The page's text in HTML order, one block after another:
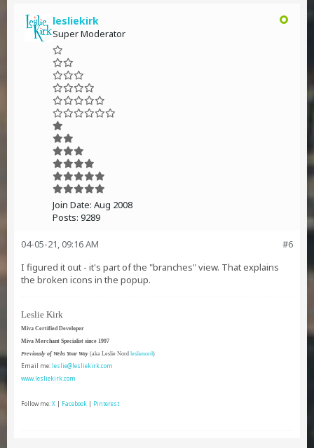
lesliekirk
Super Moderator
Join Date: Aug 2008
Posts: 9289
#6
04-05-21, 09:16 AM
I figured it out - it's part of the "branches" view. That explains
the broken icons in the popup.
Leslie Kirk
Miva Certified Developer
Miva Merchant Specialist since 1997
Previously of Webs Your Way (aka Leslie Nord leslienord)
Email me: leslie@lesliekirk.com
www.lesliekirk.com
Follow me:X | Facebook | Pinterest